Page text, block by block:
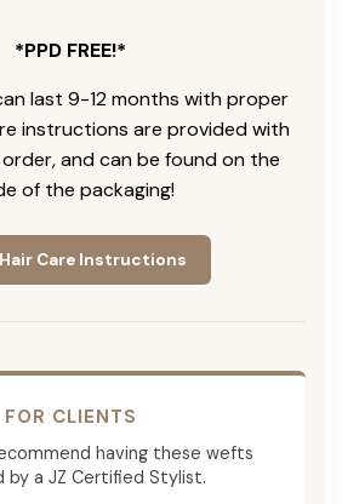
*PPD FREE!*
last 9-12 months with proper
instructions are provided with
and can be found on the
of the packaging!
Care Instructions
FOR CLIENTS
having these wefts
by a JZ Certified Stylist.